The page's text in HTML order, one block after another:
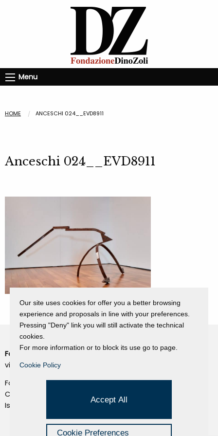
Menu
HOME ANCESCHI 024__EVD8911
Anceschi 024__EVD8911
Fondazione Dino Zoli
viale Bologna 288, Forlì
Fondo dot. euro 285.000 i.v.
CF e P.IVA 03692820404
Isc.Reg Per.Giu. n. 10404
Our site uses cookies for offer you a better browsing
experience and proposals in line with your preferences.
Pressing "Deny" link you will still activate the technical
cookies.
For more information or to block its use go to page.
Cookie Policy
Accept All
Cookie Preferences